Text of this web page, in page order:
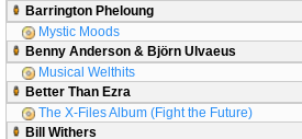
Barrington Pheloung
Mystic Moods
Benny Anderson & Björn Ulvaeus
Musical Welthits
Better Than Ezra
The X-Files Album (Fight the Future)
Bill Withers